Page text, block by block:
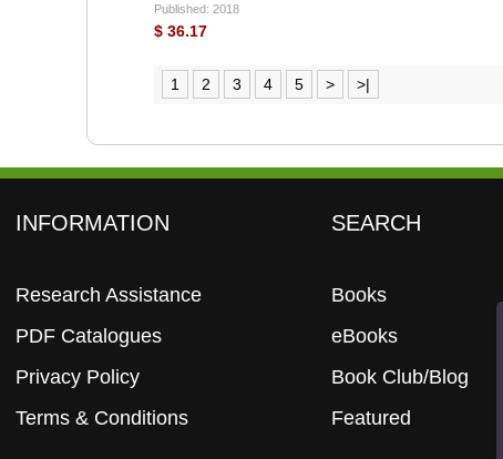
Published: 2018
$ 36.17
1 2 3 4 5 > >|
INFORMATION
Research Assistance
PDF Catalogues
Privacy Policy
Terms & Conditions
SEARCH
Books
eBooks
Book Club/Blog
Featured